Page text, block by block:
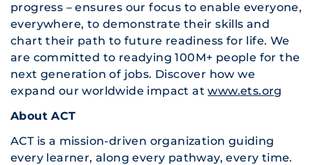
progress – ensures our focus to enable everyone,
everywhere, to demonstrate their skills and
chart their path to future readiness for life. We
are committed to readying 100M+ people for the
next generation of jobs. Discover how we
expand our worldwide impact atwww.ets.org
About ACT
ACT is a mission-driven organization guiding
every learner, along every pathway, every time.